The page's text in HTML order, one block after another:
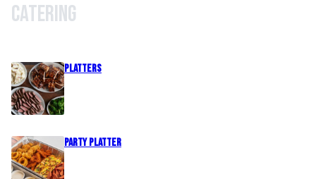
Catering
PLATTERS
Party Platter